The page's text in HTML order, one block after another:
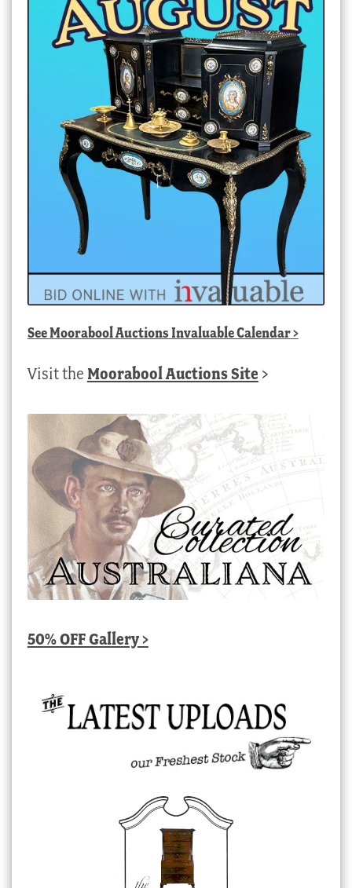
SeeMoorabool Auctions Invaluable Calendar>
Visit the Moorabool Auctions Site >
50% OFF Gallery >